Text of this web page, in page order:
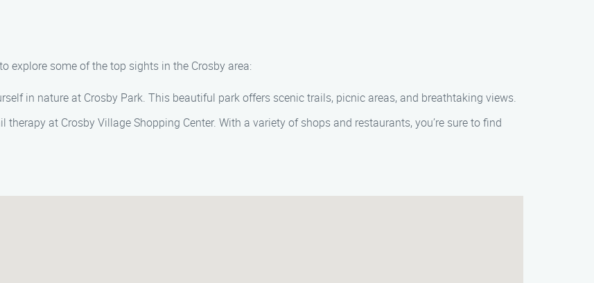
explore some of the top sights in the Crosby area:
in nature at Crosby Park. This beautiful park offers scenic trails, picnic areas, and breathtaking views.
at Crosby Village Shopping Center. With a variety of shops and restaurants, you’re sure to find